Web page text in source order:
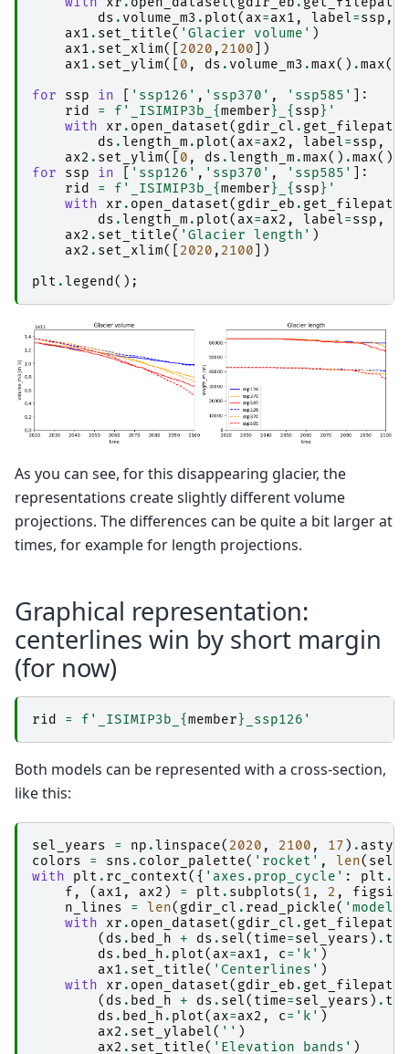
ds . volume_m3 . plot( ax=ax1 , label=ssp ,
ax1 . set_title( 'Glacier volume' )
ax1 . set_xlim([ 2020 , 2100 ])
ax1 . set_ylim([ 0 , ds . volume_m3 .max() .max()
for
ssp in 'ssp126' , 'ssp370' , 'ssp585'
]:
rid
= f '_ISIMIP3b_ {member} { ssp} '
with
xr . open_dataset( gdir_cl . get_filepath
ds .length_m . plot( ax=ax2 , label=ssp ,
ax2 . set_ylim([ 0 , ds .length_m .max() .max()
for
ssp in 'ssp126' , 'ssp370' , 'ssp585'
]:
rid
= f '_ISIMIP3b_ {member} { ssp} '
with
xr . open_dataset( gdir_eb . get_filepath
ds .length_m . plot( ax=ax2 , label=ssp ,
ax2 . set_title( 'Glacier length' )
ax2 . set_xlim([ 2020 , 2100 ])
plt .legend ();
As you can see, for this disappearing glacier, the
representations create slightly different volume
projections. The differences can be quite a bit larger at
times, for example for length projections.
Graphical representation:
centerlines win by short margin
(for now)
rid = f '_ISIMIP3b_ {member} _ssp126'
Both models can be represented with a cross-section,
like this:
sel_years = np .linspace( 2020 , 2100 , 17 ) . astype
colors
= sns . color_palette( 'rocket' , len(
with
plt . rc_context({ 'axes.prop_cycle' : plt .
f , ( ax1 , ax2 ) = plt . subplots( 1 , 2 ,
figsize
n_lines
= len( gdir_cl . read_pickle(
with
xr . open_dataset( gdir_cl . get_filepath
( ds . bed_h + ds . sel( time=sel_years ) .
ds . bed_h . plot( ax=ax1 , c= 'k' )
ax1 . set_title( 'Centerlines' )
with
xr . open_dataset( gdir_eb . get_filepath
( ds . bed_h + ds . sel( time=sel_years ) .
ds . bed_h . plot( ax=ax2 , c= 'k' )
ax2 . set_ylabel( '' )
ax2 . set_title( 'Elevation bands' )